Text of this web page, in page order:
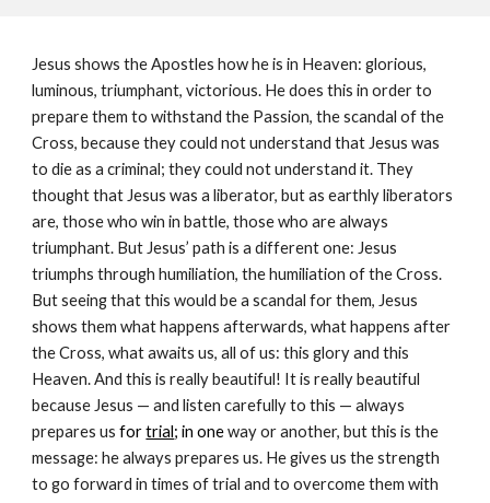
Jesus shows the Apostles how he is in Heaven: glorious,
luminous, triumphant, victorious. He does this in order to
prepare them to withstand the Passion, the scandal of the
Cross, because they could not understand that Jesus was
to die as a criminal; they could not understand it. They
thought that Jesus was a liberator, but as earthly liberators
are, those who win in battle, those who are always
triumphant. But Jesus’ path is a different one: Jesus
triumphs through humiliation, the humiliation of the Cross.
But seeing that this would be a scandal for them, Jesus
shows them what happens afterwards, what happens after
the Cross, what awaits us, all of us: this glory and this
Heaven. And this is really beautiful! It is really beautiful
because Jesus — and listen carefully to this — always
prepares usfortrial; in oneway or another, but this is the
message: he always prepares us. He gives us the strength
to go forward in times of trial and to overcome them with